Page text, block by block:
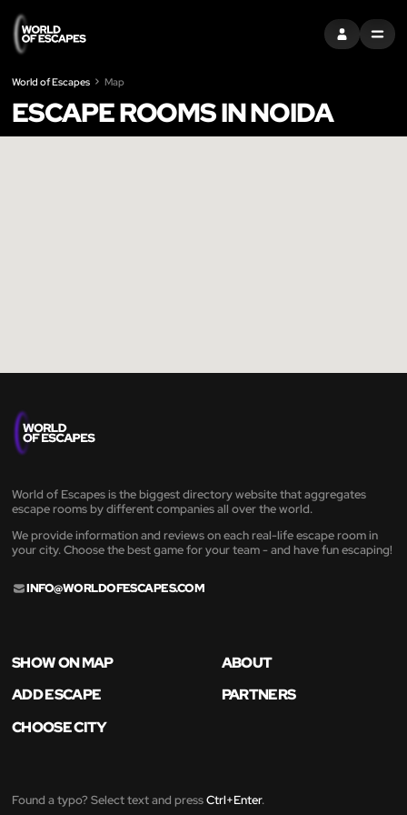
SIGN INMENU
World of Escapes Map
ESCAPE ROOMS IN NOIDA
World of Escapes is the biggest directory website that aggregates
escape rooms by different companies all over the world.
We provide information and reviews on each real-life escape room in
your city. Choose the best game for your team - and have fun escaping!
INFO@WORLDOFESCAPES.COM
SHOW ON MAP
ABOUT
ADD ESCAPE
PARTNERS
CHOOSE CITY
Found a typo? Select text and pressCtrl+Enter.